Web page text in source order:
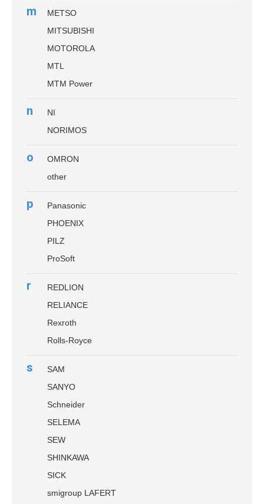
m
METSO
MITSUBISHI
MOTOROLA
MTL
MTM Power
n
NI
NORIMOS
o
OMRON
other
p
Panasonic
PHOENIX
PILZ
ProSoft
r
REDLION
RELIANCE
Rexroth
Rolls-Royce
s
SAM
SANYO
Schneider
SELEMA
SEW
SHINKAWA
SICK
smigroup LAFERT